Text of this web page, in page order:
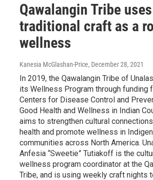
Qawalangin Tribe uses
traditional craft as a
wellness
Kanesia McGlashan-Price, December 28, 2021
In 2019, the Qawalangin Tribe of
its Wellness Program through funding
Centers for Disease Control and
Good Health and Wellness in Indian
aims to strengthen cultural
health and promote wellness in
communities across North America.
Anfesia “Sweetie” Tutiakoff is the
wellness program coordinator at the
Tribe, and is using weekly craft nights